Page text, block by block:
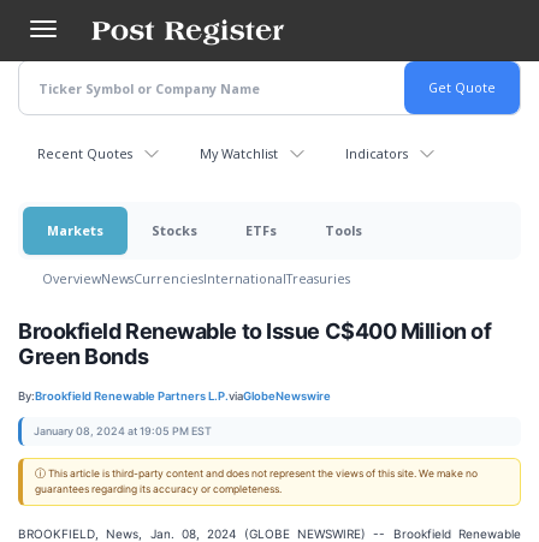
main
content
Recent Quotes My Watchlist Indicators
Markets Stocks ETFs Tools
OverviewNewsCurrenciesInternationalTreasuries
Brookfield Renewable to Issue C$400 Million of
Green Bonds
By:Brookfield Renewable Partners L.P.viaGlobeNewswire
January 08, 2024 at 19:05 PM EST
ⓘ This article is third-party content and does not represent the views of this site. We make no
guarantees regarding its accuracy or completeness.
BROOKFIELD, News, Jan. 08, 2024 (GLOBE NEWSWIRE) -- Brookfield Renewable